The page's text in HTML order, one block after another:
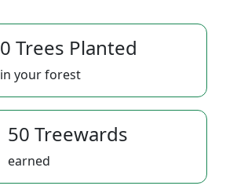
0 Trees Planted
in your forest
50 Treewards
earned